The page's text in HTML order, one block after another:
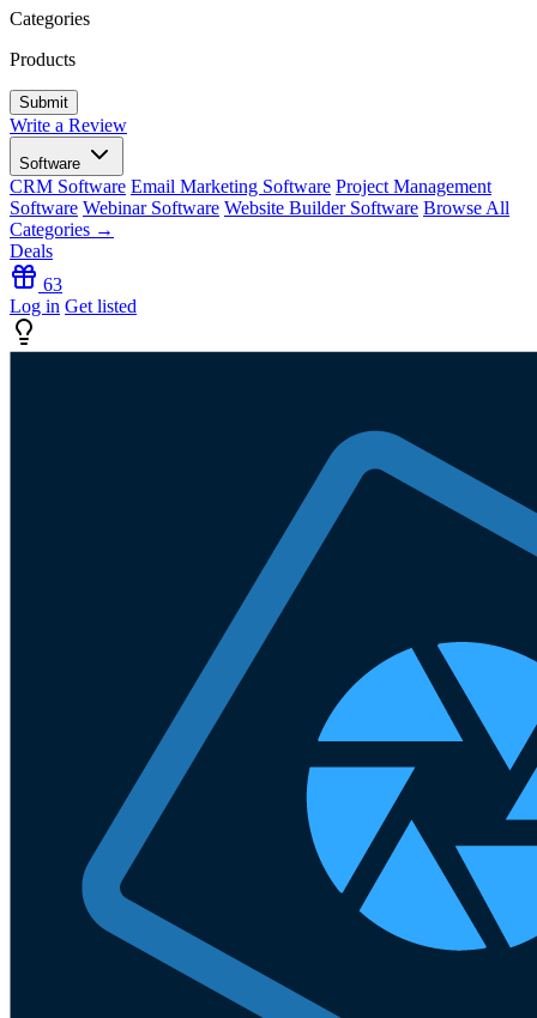
Categories
Products
Write a Review
Software
CRM Software Email Marketing Software Project Management
Software Webinar Software Website Builder Software Browse All
Categories →
Deals
63
Log in Get listed